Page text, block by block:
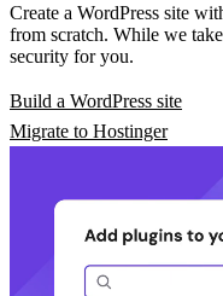
Create a WordPress site
from scratch. While we
security for you.
Build a WordPress site
Migrate to Hostinger